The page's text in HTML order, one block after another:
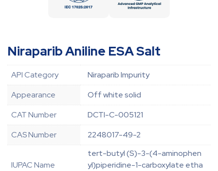
Niraparib Aniline ESA Salt
API Category
Niraparib Impurity
Appearance
Off white solid
CAT Number
DCTI-C-005121
CAS Number
2248017-49-2
IUPAC Name
tert-butyl (S)-3-(4-aminophen
yl)piperidine-1-carboxylate etha